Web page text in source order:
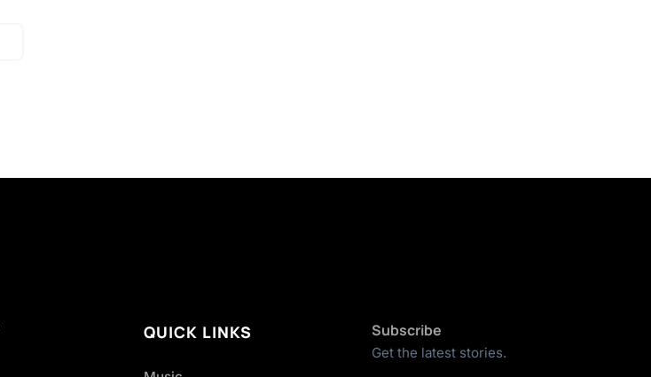
QUICK LINKS Subscribe
Get the latest stories.